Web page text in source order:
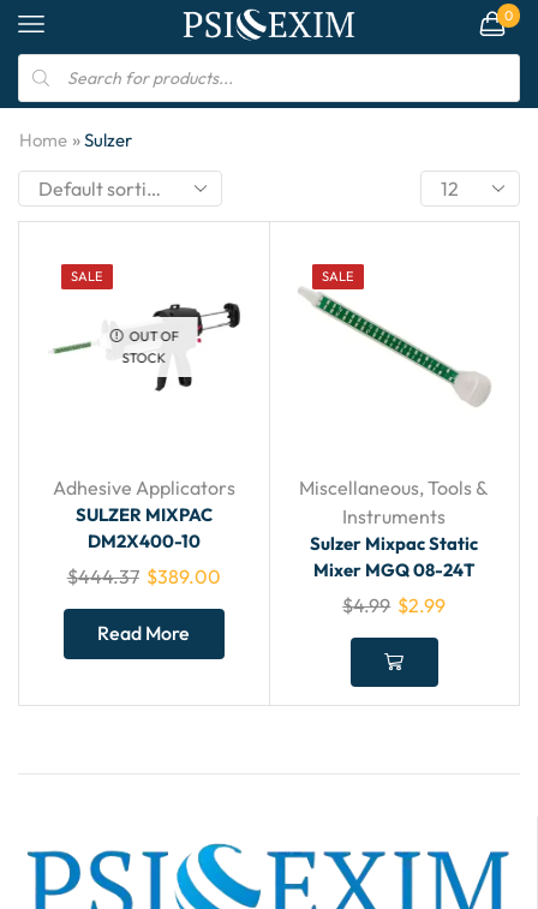
0
Home »Sulzer
SALE
OUT OF
STOCK
Adhesive Applicators
SULZER MIXPAC
DM2X400-10
$444.37 $389.00
Read More
SALE
Miscellaneous,Tools &
Instruments
Sulzer Mixpac Static
Mixer MGQ 08-24T
$4.99 $2.99